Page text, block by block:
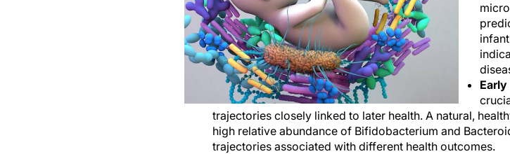
trajectories closely linked to later health. A natural,
high relative abundance of Bifidobacterium and
trajectories associated with different health outcomes.